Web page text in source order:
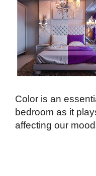
Color is an
bedroom as it
affecting our